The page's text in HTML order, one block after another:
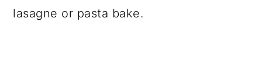
lasagne or pasta bake.